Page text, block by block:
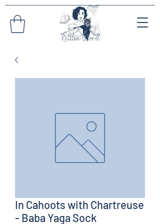
In Cahoots with Chartreuse
- Baba Yaga Sock